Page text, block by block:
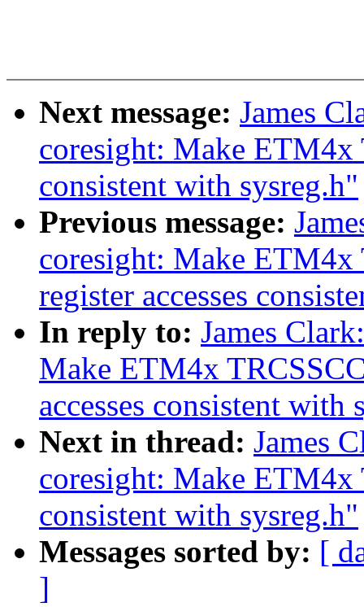
Next message: James
coresight: Make ETM4x
consistent with sysreg.h"
Previous message:
coresight: Make ETM4x
register accesses
In reply to: James
Make ETM4x
accesses consistent with
Next in thread: James
coresight: Make ETM4x
consistent with sysreg.h"
Messages sorted by: [
]